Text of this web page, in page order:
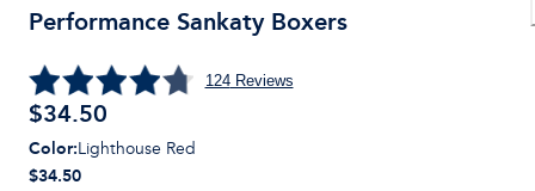
Performance Sankaty Boxers
124Reviews
$34.50
Color:Lighthouse Red
$34.50